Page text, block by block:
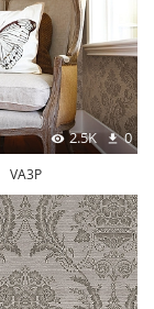
2.5K 0
VA3P